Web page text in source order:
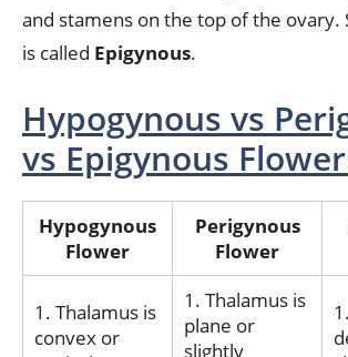
and stamens on the top of the ovary.
is called Epigynous.
Hypogynous vs
vs Epigynous
Hypogynous
Flower
Perigynous
Flower
1. Thalamus is
convex or
1. Thalamus is
plane or
slightly